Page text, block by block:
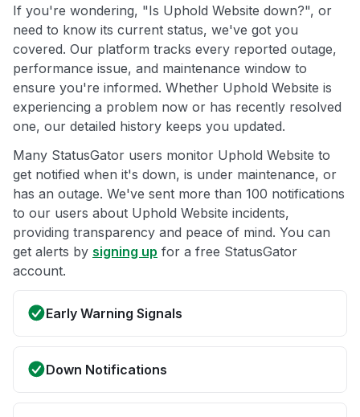
If you're wondering, "Is Uphold Website down?", or
need to know its current status, we've got you
covered. Our platform tracks every reported outage,
performance issue, and maintenance window to
ensure you're informed. Whether Uphold Website is
experiencing a problem now or has recently resolved
one, our detailed history keeps you updated.
Many StatusGator users monitor Uphold Website to
get notified when it's down, is under maintenance, or
has an outage. We've sent more than 100 notifications
to our users about Uphold Website incidents,
providing transparency and peace of mind. You can
get alerts by signing up for a free StatusGator
account.
Early Warning Signals
Down Notifications